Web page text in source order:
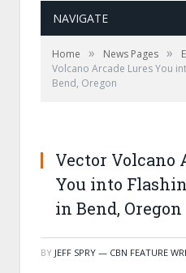
NAVIGATE
Home » News Pages »
Volcano Arcade Lures You
Bend, Oregon
Vector Volcano
You into
in Bend, Oregon
BY JEFF SPRY — CBN FEATURE